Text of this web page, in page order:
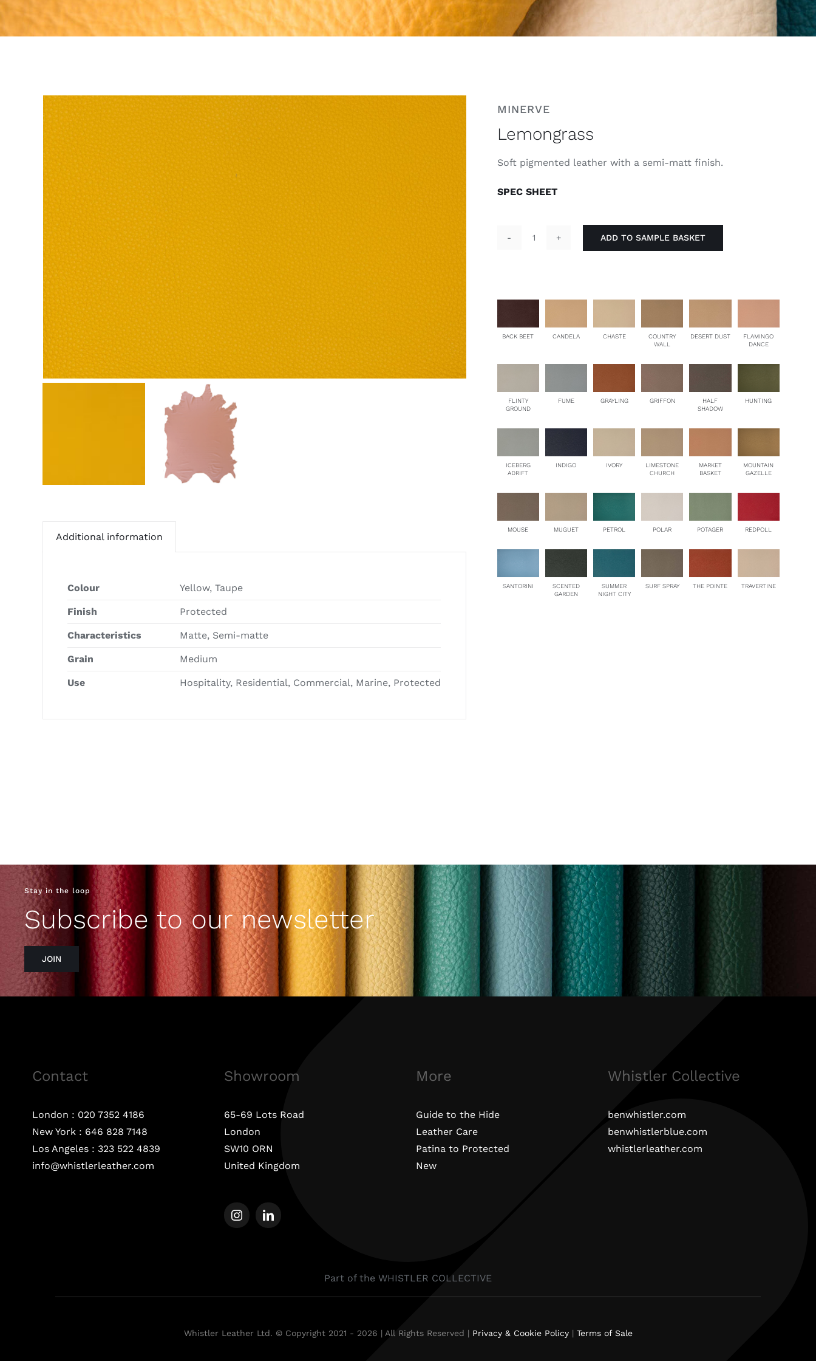
Additional information
Colour Yellow, Taupe
Finish Protected
Characteristics Matte, Semi-matte
Grain Medium
Use Hospitality, Residential, Commercial, Marine, Protected
MINERVE
Lemongrass
Soft pigmented leather with a semi-matt finish.
SPEC SHEET
ADD TO SAMPLE BASKET
BACK BEET CANDELA CHASTE
COUNTRY
WALL
DESERT DUST
FLAMINGO
DANCE
FLINTY
GROUND
FUME GRAYLING GRIFFON
HALF
SHADOW
HUNTING
ICEBERG
ADRIFT
INDIGO IVORY
LIMESTONE
CHURCH
MARKET
BASKET
MOUNTAIN
GAZELLE
MOUSE MUGUET PETROL POLAR POTAGER REDPOLL
SANTORINI
SCENTED
GARDEN
SUMMER
NIGHT CITY
SURF SPRAY THE POINTE TRAVERTINE
Stay in the loop
Subscribe to our newsletter
JOIN
Contact
London : 020 7352 4186
New York : 646 828 7148
Los Angeles : 323 522 4839
info@whistlerleather.com
Showroom
65-69 Lots Road
London
SW10 ORN
United Kingdom
More
Guide to the Hide
Leather Care
Patina to Protected
New
Whistler Collective
benwhistler.com
benwhistlerblue.com
whistlerleather.com
Part of the WHISTLER COLLECTIVE
Whistler Leather Ltd. © Copyright 2021 - 2026 | All Rights Reserved | Privacy & Cookie Policy| Terms of Sale